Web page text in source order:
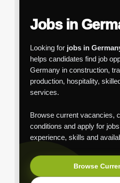
Jobs in
Looking for jobs in
helps candidates find job
Germany in construction,
production, hospitality,
services.
Browse current vacancies,
conditions and apply for
experience, skills and
Browse